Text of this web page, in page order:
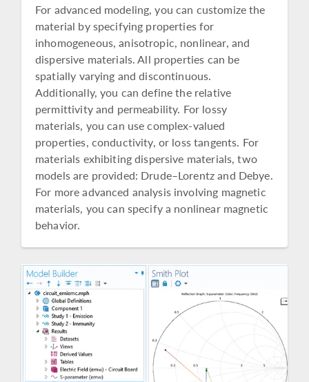
For advanced modeling, you can customize the
material by specifying properties for
inhomogeneous, anisotropic, nonlinear, and
dispersive materials. All properties can be
spatially varying and discontinuous.
Additionally, you can define the relative
permittivity and permeability. For lossy
materials, you can use complex-valued
properties, conductivity, or loss tangents. For
materials exhibiting dispersive materials, two
models are provided: Drude–Lorentz and Debye.
For more advanced analysis involving magnetic
materials, you can specify a nonlinear magnetic
behavior.